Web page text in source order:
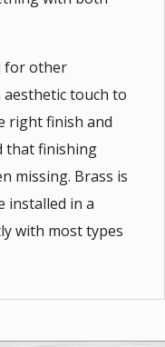
for other
aesthetic touch to
right finish and
that finishing
missing. Brass is
installed in a
with most types